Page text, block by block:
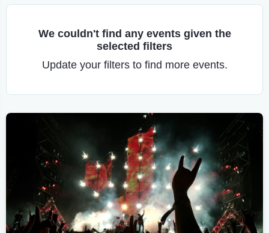
We couldn't find any events given the
selected filters
Update your filters to find more events.